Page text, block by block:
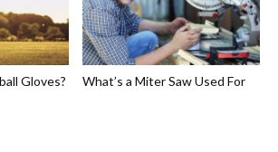
Gloves? What’s a Miter Saw Used For